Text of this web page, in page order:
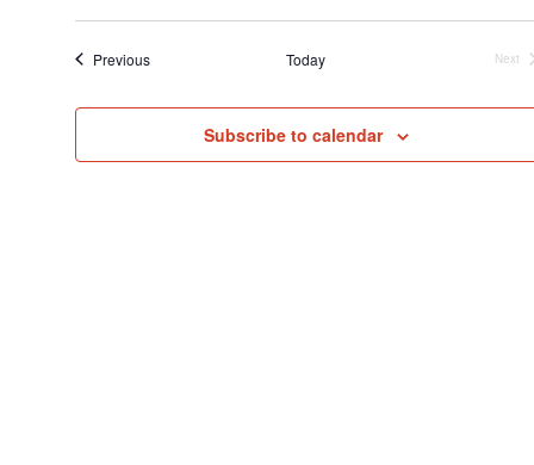
and
PreviousEvents Today
Next
Subscribe to calendar